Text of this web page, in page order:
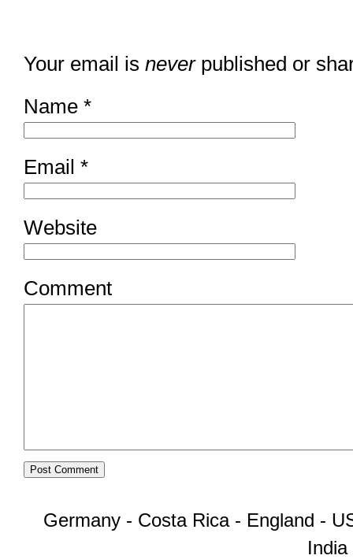
Your email is neverpublished or
Name *
Email *
Website
Comment
Germany - Costa Rica - England -